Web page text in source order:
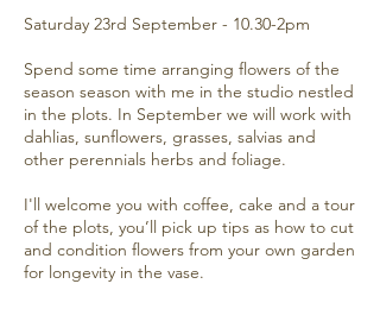
Saturday 23rd September - 10.30-2pm
Spend some time arranging flowers of the
season season with me in the studio nestled
in the plots. In September we will work with
dahlias, sunflowers, grasses, salvias and
other perennials herbs and foliage.
I'll welcome you with coffee, cake and a tour
of the plots, you’ll pick up tips as how to cut
and condition flowers from your own garden
for longevity in the vase.